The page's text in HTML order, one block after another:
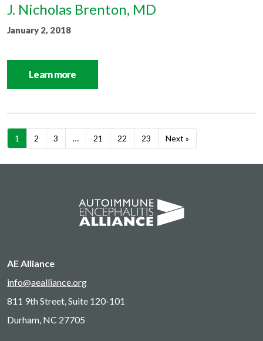
J. Nicholas Brenton, MD
January 2, 2018
Learn more
1 2 3 … 21 22 23 Next »
AE Alliance
info@aealliance.org
811 9th Street, Suite 120-101
Durham, NC 27705